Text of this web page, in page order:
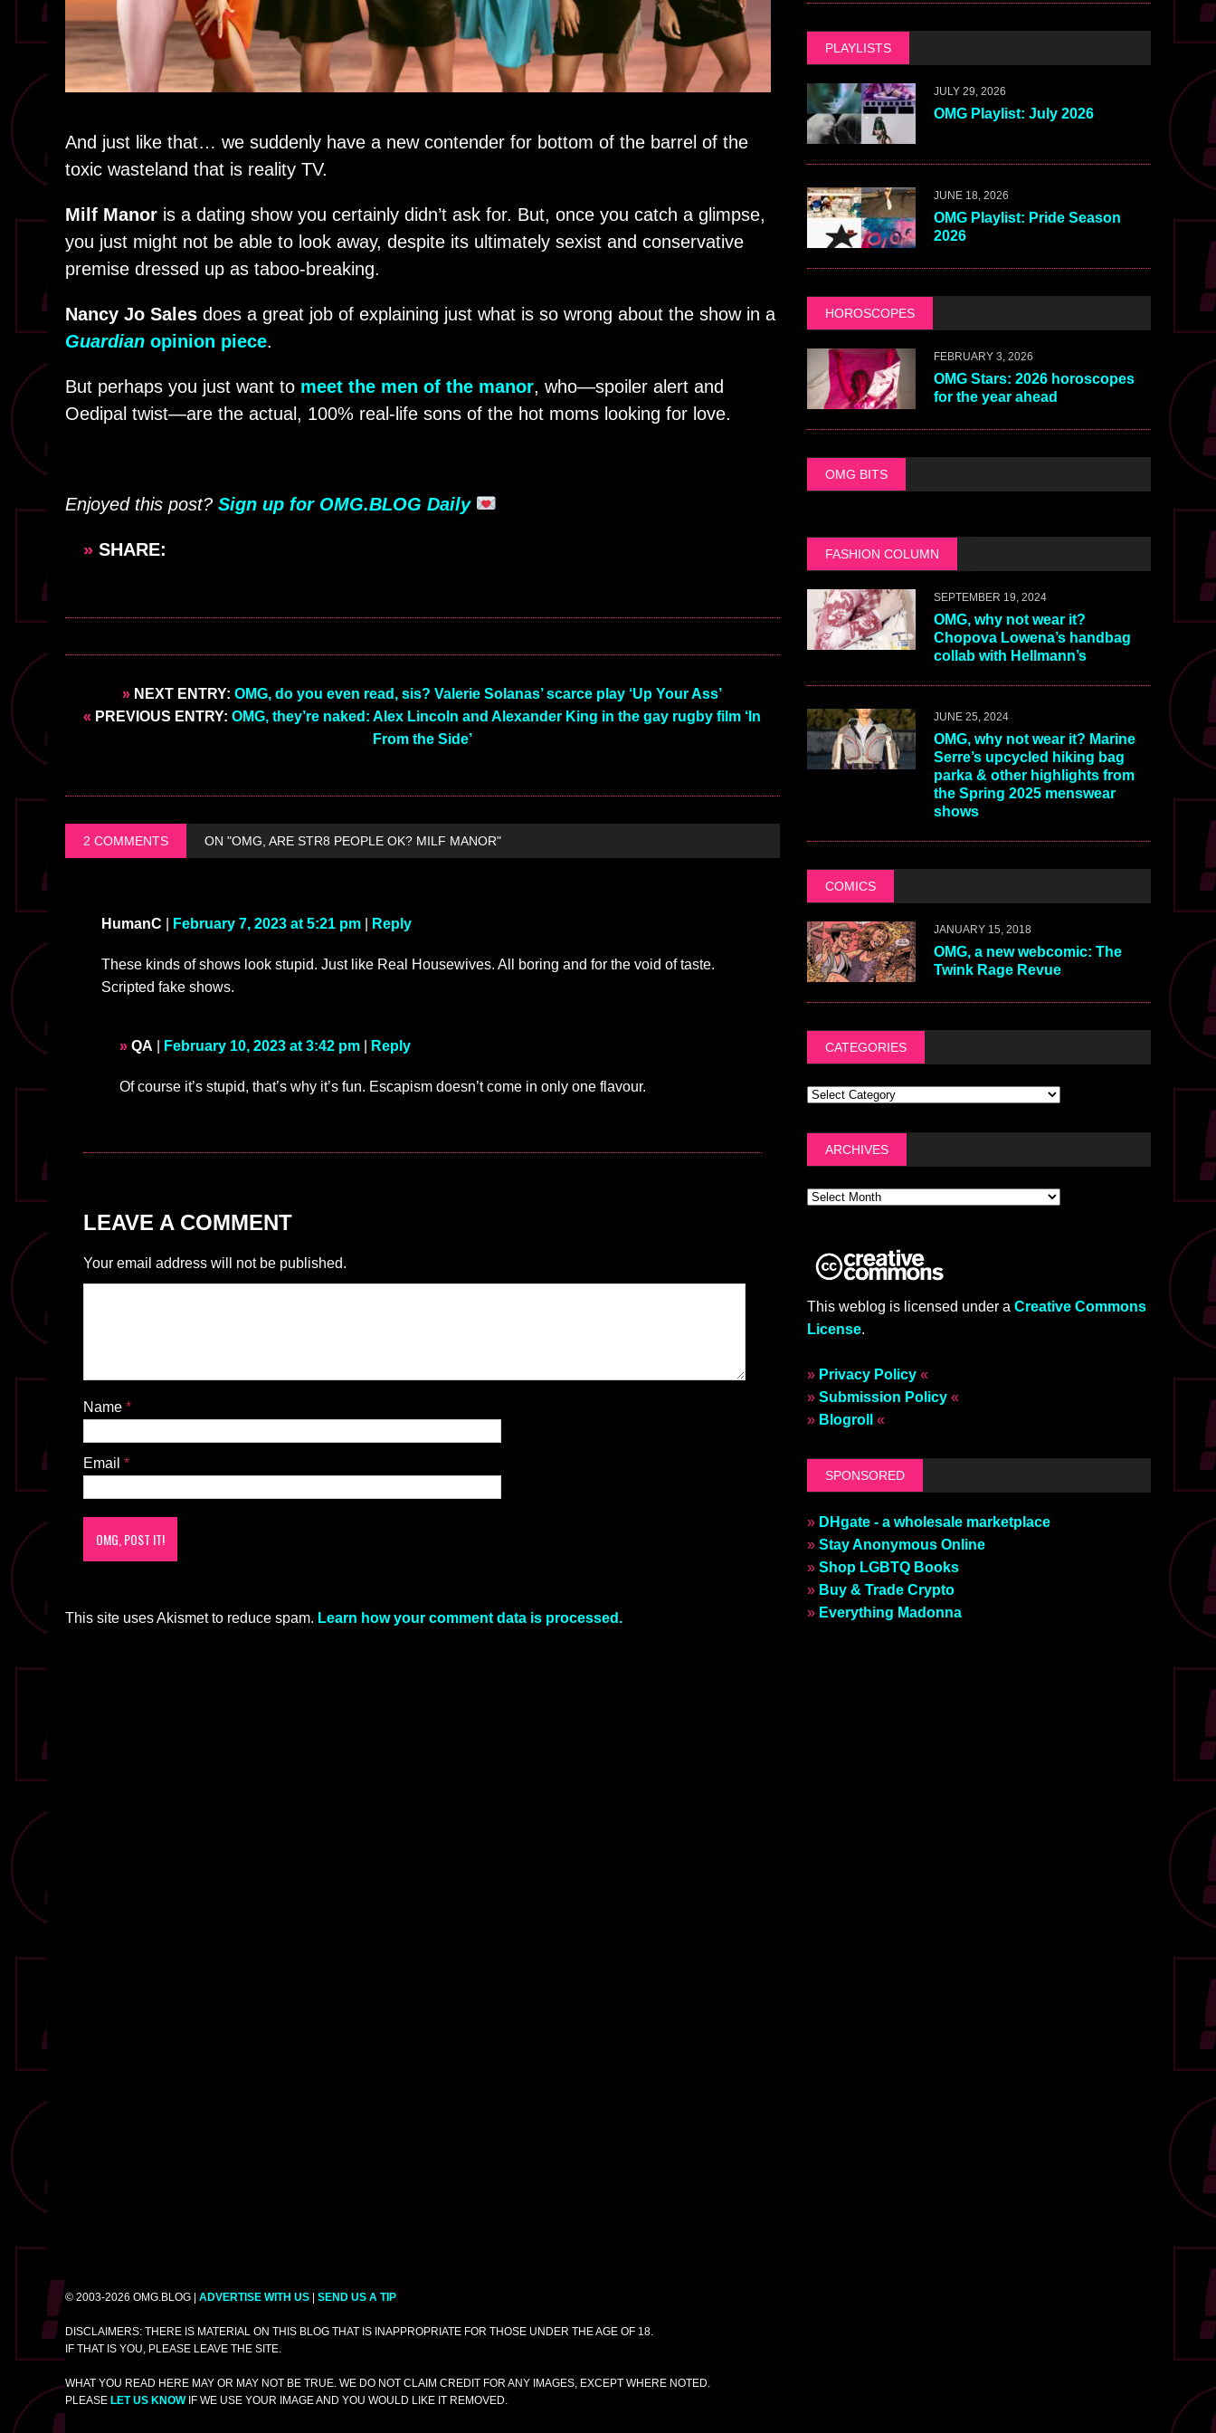
And just like that… we suddenly have a new contender for bottom of the barrel of the
toxic wasteland that is reality TV.
Milf Manor is a dating show you certainly didn’t ask for. But, once you catch a glimpse,
you just might not be able to look away, despite its ultimately sexist and conservative
premise dressed up as taboo-breaking.
Nancy Jo Sales does a great job of explaining just what is so wrong about the show in a
Guardian opinion piece.
But perhaps you just want to meet the men of the manor, who—spoiler alert and
Oedipal twist—are the actual, 100% real-life sons of the hot moms looking for love.
Enjoyed this post? Sign up for OMG.BLOG Daily
» SHARE:
» NEXT ENTRY:OMG, do you even read, sis? Valerie Solanas’ scarce play ‘Up Your Ass’
« PREVIOUS ENTRY:OMG, they’re naked: Alex Lincoln and Alexander King in the gay rugby film ‘In
From the Side’
2 COMMENTS ON "OMG, ARE STR8 PEOPLE OK? MILF MANOR"
HumanC February 7, 2023 at 5:21 pm Reply
These kinds of shows look stupid. Just like Real Housewives. All boring and for the void of taste.
Scripted fake shows.
QA February 10, 2023 at 3:42 pm Reply
Of course it’s stupid, that’s why it’s fun. Escapism doesn’t come in only one flavour.
LEAVE A COMMENT
Your email address will not be published.
Name *
Email *
This site uses Akismet to reduce spam. Learn how your comment data is processed.
PLAYLISTS
JULY 29, 2026
OMG Playlist: July 2026
JUNE 18, 2026
OMG Playlist: Pride Season
2026
HOROSCOPES
FEBRUARY 3, 2026
OMG Stars: 2026 horoscopes
for the year ahead
OMG BITS
FASHION COLUMN
SEPTEMBER 19, 2024
OMG, why not wear it?
Chopova Lowena’s handbag
collab with Hellmann’s
JUNE 25, 2024
OMG, why not wear it? Marine
Serre’s upcycled hiking bag
parka & other highlights from
the Spring 2025 menswear
shows
COMICS
JANUARY 15, 2018
OMG, a new webcomic: The
Twink Rage Revue
CATEGORIES
ARCHIVES
This weblog is licensed under a Creative Commons
License.
» Privacy Policy«
» Submission Policy«
» Blogroll «
SPONSORED
» DHgate - a wholesale marketplace
» Stay Anonymous Online
» Shop LGBTQ Books
» Buy & Trade Crypto
» Everything Madonna
© 2003-2026 OMG.BLOG | ADVERTISE WITH US SEND US A TIP
DISCLAIMERS: THERE IS MATERIAL ON THIS BLOG THAT IS INAPPROPRIATE FOR THOSE UNDER THE AGE OF 18.
IF THAT IS YOU, PLEASE LEAVE THE SITE.
WHAT YOU READ HERE MAY OR MAY NOT BE TRUE. WE DO NOT CLAIM CREDIT FOR ANY IMAGES, EXCEPT WHERE NOTED.
PLEASE LET US KNOWIF WE USE YOUR IMAGE AND YOU WOULD LIKE IT REMOVED.